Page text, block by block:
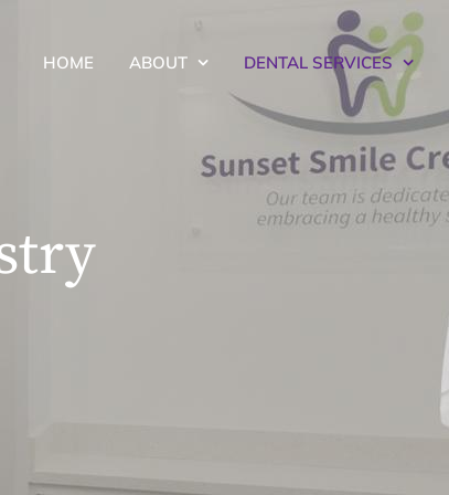
HOME ABOUT DENTAL SERVICES